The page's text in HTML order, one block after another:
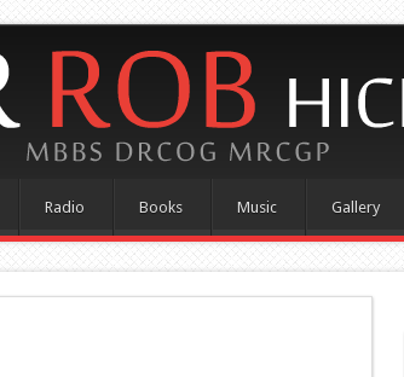
Radio Books Music Gallery